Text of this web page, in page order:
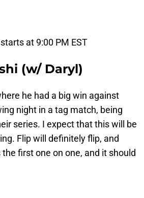
at 9:00 PM EST
(w/ Daryl)
he had a big win against
night in a tag match, being
series. I expect that this will be
Flip will definitely flip, and
first one on one, and it should